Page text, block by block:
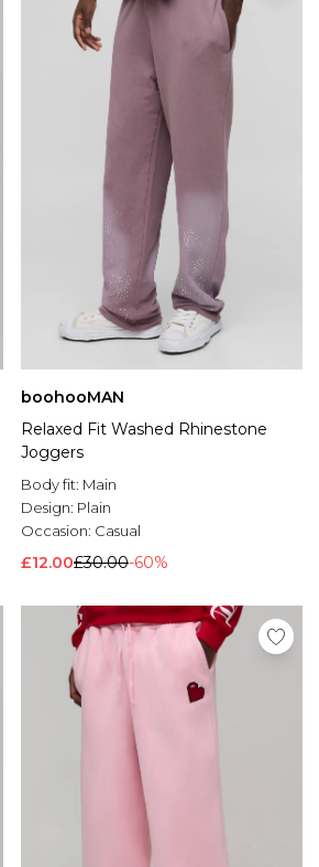
boohooMAN
Relaxed Fit Washed Rhinestone
Joggers
Body fit: Main
Design: Plain
Occasion: Casual
£12.00£30.00-60%